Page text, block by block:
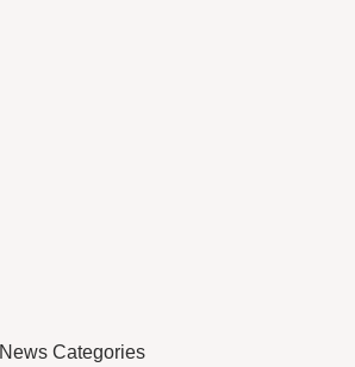
News Categories